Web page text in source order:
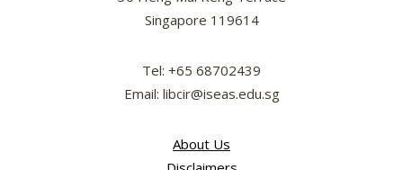
Singapore 119614
Tel: +65 68702439
Email: libcir@iseas.edu.sg
About Us